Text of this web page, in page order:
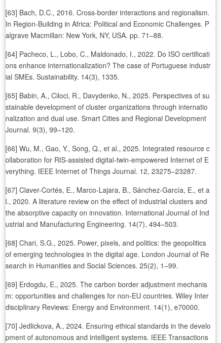
[63] Bach, D.C., 2016. Cross-border interactions and regionalism.
In Region-Building in Africa: Political and Economic Challenges. P
algrave Macmillan: New York, NY, USA. pp. 71–88.
[64] Pacheco, L., Lobo, C., Maldonado, I., 2022. Do ISO certificati
ons enhance internationalization? The case of Portuguese industr
ial SMEs. Sustainability. 14(3), 1335.
[65] Babin, A., Ciloci, R., Davydenko, N., 2025. Perspectives of su
stainable development of cluster organizations through internatio
nalization and dual use. Smart Cities and Regional Development
Journal. 9(3), 99–120.
[66] Wu, M., Gao, Y., Song, Q., et al., 2025. Integrated resource c
ollaboration for RIS-assisted digital-twin-empowered Internet of E
verything. IEEE Internet of Things Journal. 12, 23275–23287.
[67] Claver-Cortés, E., Marco-Lajara, B., Sánchez-García, E., et a
l., 2020. A literature review on the effect of industrial clusters and
the absorptive capacity on innovation. International Journal of Ind
ustrial and Manufacturing Engineering. 14(7), 494–503.
[68] Chari, S.G., 2025. Power, pixels, and politics: the geopolitics
of emerging technologies in the digital age. London Journal of Re
search in Humanities and Social Sciences. 25(2), 1–99.
[69] Erdogdu, E., 2025. The carbon border adjustment mechanis
m: opportunities and challenges for non-EU countries. Wiley Inter
disciplinary Reviews: Energy and Environment. 14(1), e70000.
[70] Jedlickova, A., 2024. Ensuring ethical standards in the develo
pment of autonomous and intelligent systems. IEEE Transactions